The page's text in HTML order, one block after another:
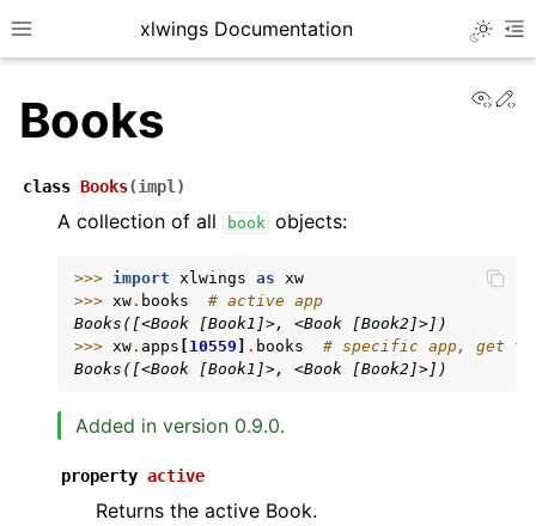
Toggle site navigation sidebar
xlwings Documentation
navigation of Getting Started
navigation of Advanced Features
navigation of xlwings Server (self-hosted)
navigation of xlwings Reports
Books
class Books(impl )
A collection of all book objects:
>>> import xlwings as xw
>>> xw. books
# active app
Books([<Book [Book1]>, <Book [Book2]>])
>>> xw. apps 10559 . books
# specific app, get
Books([<Book [Book1]>, <Book [Book2]>])
Added in version 0.9.0.
property active
Returns the active Book.